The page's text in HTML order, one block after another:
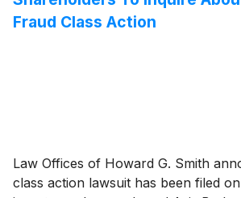
Fraud Class Action
Law Offices of Howard G. Smith
class action lawsuit has been filed